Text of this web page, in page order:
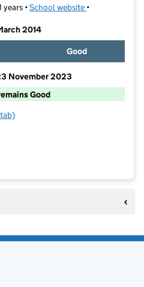
years •School website (opens in new
•
2014
Good
November 2023
Good
North Featherstone Junior and